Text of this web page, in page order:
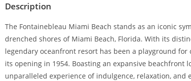
Description
The Fontainebleau Miami Beach stands as an iconic
drenched shores of Miami Beach, Florida. With its
legendary oceanfront resort has been a playground
its opening in 1954. Boasting an expansive beachfront
unparalleled experience of indulgence, relaxation,